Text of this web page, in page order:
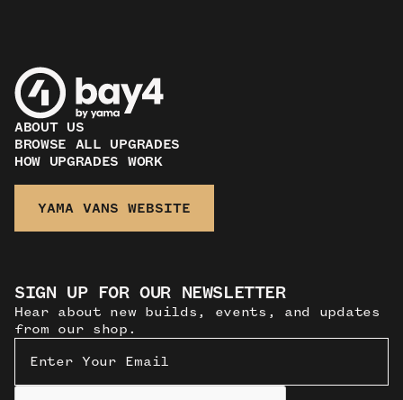
ABOUT US
BROWSE ALL UPGRADES
HOW UPGRADES WORK
YAMA VANS WEBSITE
SIGN UP FOR OUR NEWSLETTER
Hear about new builds, events, and updates
from our shop.